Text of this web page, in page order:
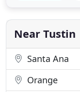
range of
Near Tustin
Santa Ana
Orange